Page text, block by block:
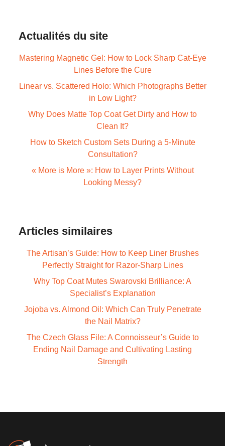
Actualités du site
Mastering Magnetic Gel: How to Lock Sharp Cat-Eye
Lines Before the Cure
Linear vs. Scattered Holo: Which Photographs Better
in Low Light?
Why Does Matte Top Coat Get Dirty and How to
Clean It?
How to Sketch Custom Sets During a 5-Minute
Consultation?
« More is More »: How to Layer Prints Without
Looking Messy?
Articles similaires
The Artisan’s Guide: How to Keep Liner Brushes
Perfectly Straight for Razor-Sharp Lines
Why Top Coat Mutes Swarovski Brilliance: A
Specialist’s Explanation
Jojoba vs. Almond Oil: Which Can Truly Penetrate
the Nail Matrix?
The Czech Glass File: A Connoisseur’s Guide to
Ending Nail Damage and Cultivating Lasting
Strength